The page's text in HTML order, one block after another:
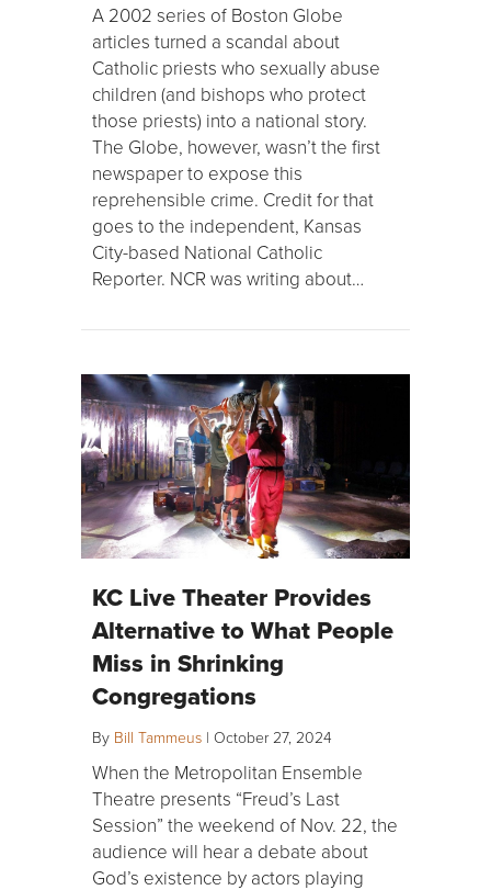
A 2002 series of Boston Globe
articles turned a scandal about
Catholic priests who sexually abuse
children (and bishops who protect
those priests) into a national story.
The Globe, however, wasn’t the first
newspaper to expose this
reprehensible crime. Credit for that
goes to the independent, Kansas
City-based National Catholic
Reporter. NCR was writing about…
KC Live Theater Provides
Alternative to What People
Miss in Shrinking
Congregations
By Bill Tammeus | October 27, 2024
When the Metropolitan Ensemble
Theatre presents “Freud’s Last
Session” the weekend of Nov. 22, the
audience will hear a debate about
God’s existence by actors playing